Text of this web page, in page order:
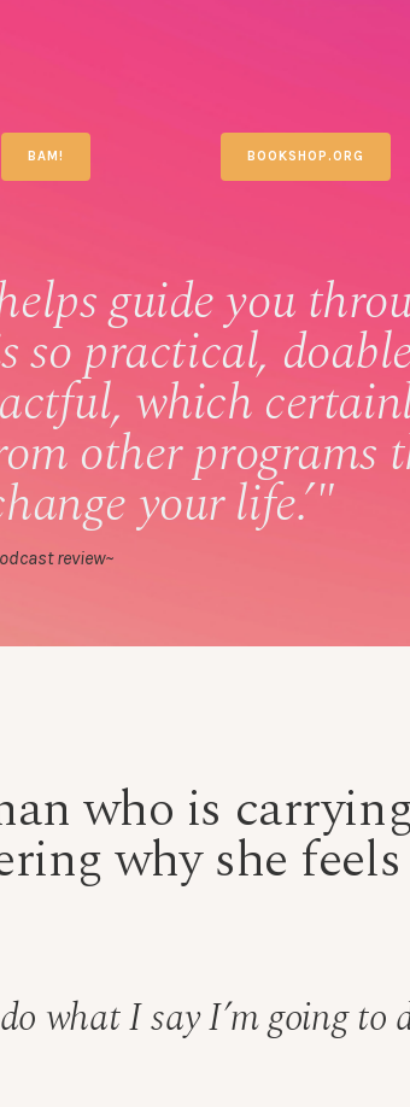
BAM! BOOKSHOP.ORG
guide you
so practical,
which
other programs
your life.’"
review~
who is
why she
what I say I’m going to